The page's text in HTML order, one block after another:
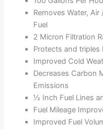
Removes Water,
Fuel
2 Micron Filtration
Protects and
Improved Cold
Decreases Carbon
Emissions
½ Inch Fuel Lines
Fuel Mileage
Improved Fuel